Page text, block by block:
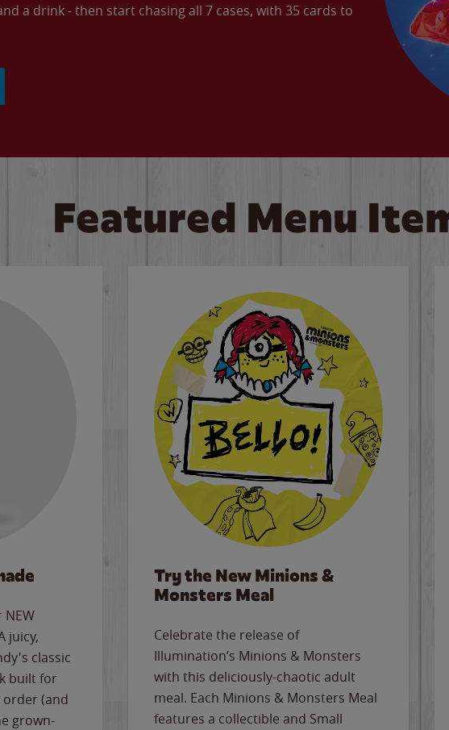
a drink - then start chasing all 7 cases, with 35 cards to
Featured Menu
juicy,
classic
built for
(and
grown-
Try the New Minions &
Monsters Meal
Celebrate the release of
Illumination’s Minions & Monsters
with this deliciously-chaotic adult
meal. Each Minions & Monsters Meal
features a collectible and Small